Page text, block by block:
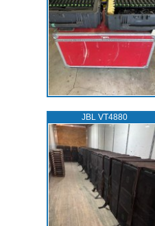
JBL VT4880